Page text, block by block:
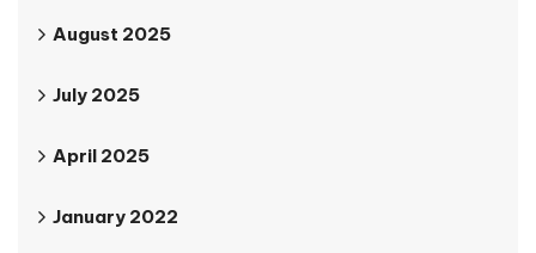
August 2025
July 2025
April 2025
January 2022